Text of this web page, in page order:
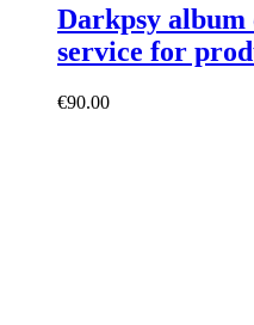
Darkpsy album
service for
€90.00